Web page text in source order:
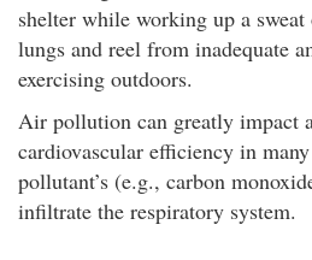
shelter while working up a
lungs and reel from inadequate
exercising outdoors.
Air pollution can greatly impact
cardiovascular efficiency in
pollutant’s (e.g., carbon
infiltrate the respiratory system.